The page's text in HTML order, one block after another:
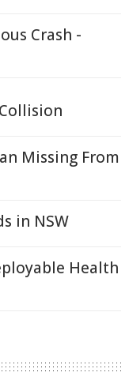
Crash -
Missing From
in NSW
Health